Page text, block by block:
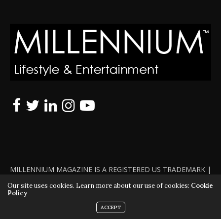
MILLENNIUM MAGAZINE IS A REGISTERED US TRADEMARK |
ALL RIGHTS RESERVED | COPYRIGHT 2010 - 2026 | VIOLATORS
WILL BE PROSECUTED TO THE FULL EXTENT OF THE LAW
Our site uses cookies. Learn more about our use of cookies: Cookie
Policy
ACCEPT